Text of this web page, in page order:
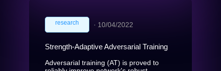
research ∙ 10/04/2022
Strength-Adaptive Adversarial Training
Adversarial training (AT) is proved to